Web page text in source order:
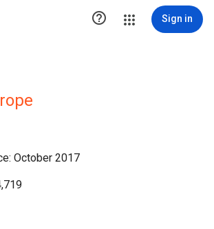
 Sign in
October 2017